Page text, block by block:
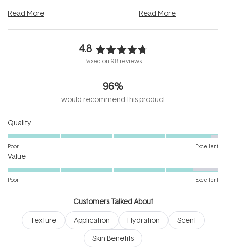
Read More Read More
4.8
Rated
of
5
Based on 98 reviews
96%
would recommend this product
QualityRated
4.9
scale
5
Poor Excellent
ValueRated
4.5
of
Poor Excellent
Customers Talked About
Texture
Application Hydration
Scent
Skin Benefits